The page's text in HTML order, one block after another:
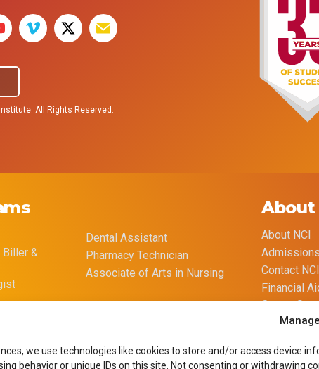
we use technologies like cookies to store and/or access device
behavior or unique IDs on this site. Not consenting or withdrawing
All Rights Reserved.
Biller &
Dental Assistant
Pharmacy Technician
Associate of Arts in Nursing
About
About NCI
Admissions
Contact
Financial
Career
Course